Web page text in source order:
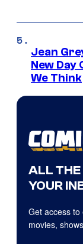
Jean
New Day
We Think
ALL THE
YOUR
Get access to
movies,